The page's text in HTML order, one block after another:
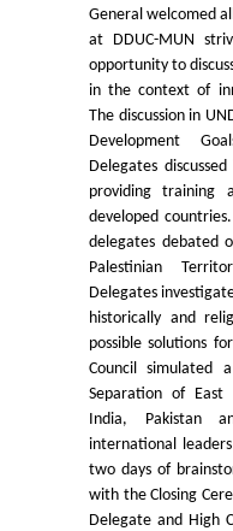
Undertaking forms for
College
Final Status of
Notices and
Cut
Notices
Important
General welcomed
at DDUC-MUN
opportunity to
in the context of
The discussion in
Development
Delegates
providing training
developed
delegates debated
Palestinian
Delegates
historically and
possible solutions
Council simulated
Separation of East
India, Pakistan
international
two days of
with the Closing
Delegate and High